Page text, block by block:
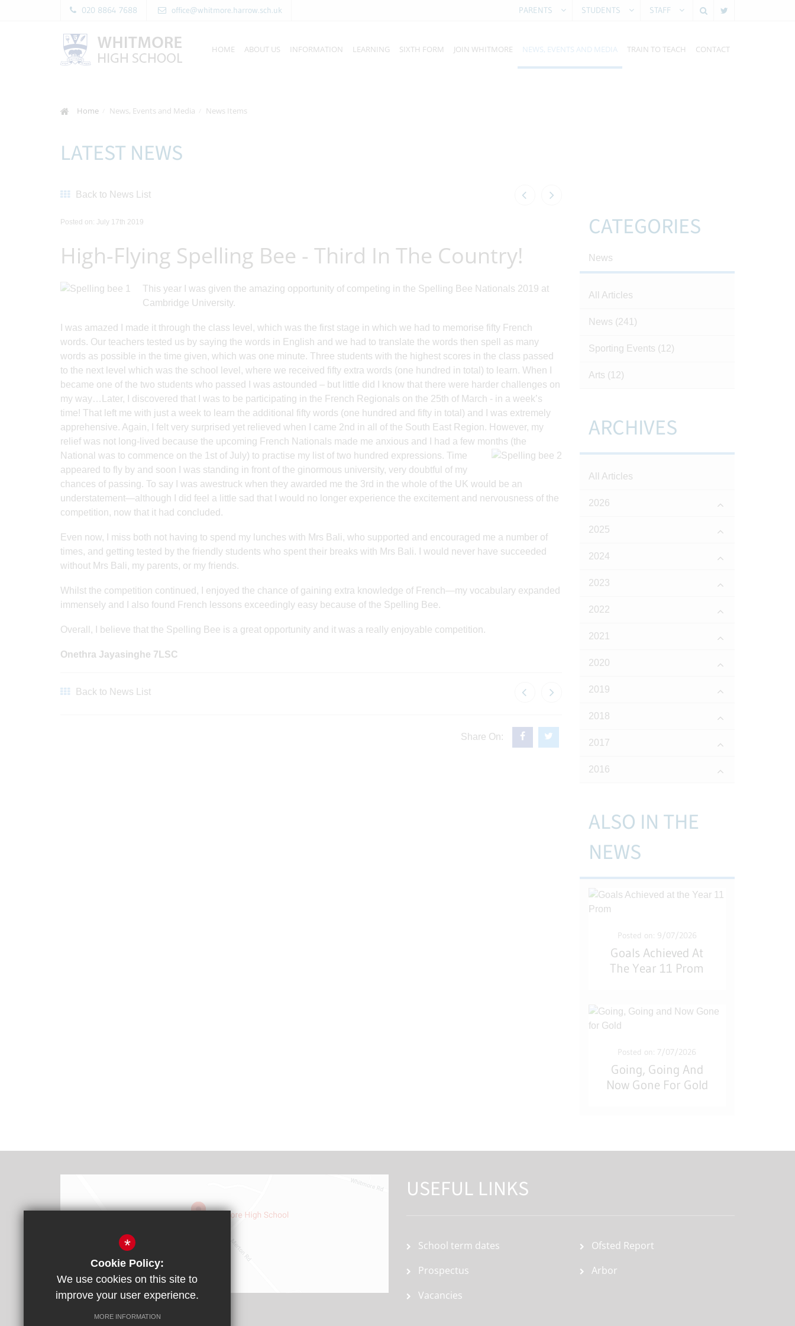
020 8864 7688 office@whitmore.harrow.sch.uk PARENTS STUDENTS STAFF
HOME ABOUT US INFORMATION LEARNING SIXTH FORM JOIN WHITMORE NEWS, EVENTS AND MEDIA TRAIN TO TEACH CONTACT
Home News, Events and Media News Items
LATEST NEWS
Back to News List
Posted on: July 17th 2019
High-Flying Spelling Bee - Third In The Country!
This year I was given the amazing opportunity of competing in the Spelling Bee Nationals 2019 at
Cambridge University.
I was amazed I made it through the class level, which was the first stage in which we had to memorise fifty French
words. Our teachers tested us by saying the words in English and we had to translate the words then spell as many
words as possible in the time given, which was one minute. Three students with the highest scores in the class passed
to the next level which was the school level, where we received fifty extra words (one hundred in total) to learn. When I
became one of the two students who passed I was astounded – but little did I know that there were harder challenges on
my way…Later, I discovered that I was to be participating in the French Regionals on the 25th of March - in a week’s
time! That left me with just a week to learn the additional fifty words (one hundred and fifty in total) and I was extremely
apprehensive. Again, I felt very surprised yet relieved when I came 2nd in all of the South East Region. However, my
relief was not long-lived because the upcoming French Nationals made me anxious and I had a few months (the
National was to commence on the 1st of July) to practise my list of two hundred expressions. Time
appeared to fly by and soon I was standing in front of the ginormous university, very doubtful of my
chances of passing. To say I was awestruck when they awarded me the 3rd in the whole of the UK would be an
understatement—although I did feel a little sad that I would no longer experience the excitement and nervousness of the
competition, now that it had concluded.
Even now, I miss both not having to spend my lunches with Mrs Bali, who supported and encouraged me a number of
times, and getting tested by the friendly students who spent their breaks with Mrs Bali. I would never have succeeded
without Mrs Bali, my parents, or my friends.
Whilst the competition continued, I enjoyed the chance of gaining extra knowledge of French—my vocabulary expanded
immensely and I also found French lessons exceedingly easy because of the Spelling Bee.
Overall, I believe that the Spelling Bee is a great opportunity and it was a really enjoyable competition.
Onethra Jayasinghe 7LSC
Back to News List
Share On:
CATEGORIES
News
All Articles
News (241)
Sporting Events (12)
Arts (12)
ARCHIVES
All Articles
2026
2025
2024
2023
2022
2021
2020
2019
2018
2017
2016
ALSO IN THE
NEWS
Posted on: 9/07/2026
Goals Achieved At
The Year 11 Prom
Posted on: 7/07/2026
Going, Going And
Now Gone For Gold
Find Us
Headteacher: Mr James Rebbitt
USEFUL LINKS
School term dates
Prospectus
Vacancies
Ofsted Report
Arbor
*
Cookie Policy:
We use cookies on this site to
improve your user experience.
MORE INFORMATION